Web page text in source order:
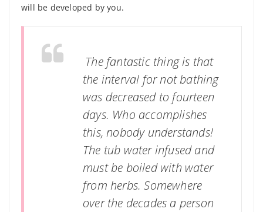
will be developed by you.
The fantastic thing is that
the interval for not bathing
was decreased to fourteen
days. Who accomplishes
this, nobody understands!
The tub water infused and
must be boiled with water
from herbs. Somewhere
over the decades a person